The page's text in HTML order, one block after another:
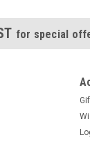
for special